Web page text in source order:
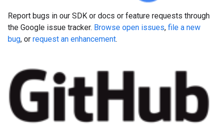
Report bugs in our SDK or docs or feature requests through
the Google issue tracker. Browse open issues, file a new
bug, or request an enhancement.